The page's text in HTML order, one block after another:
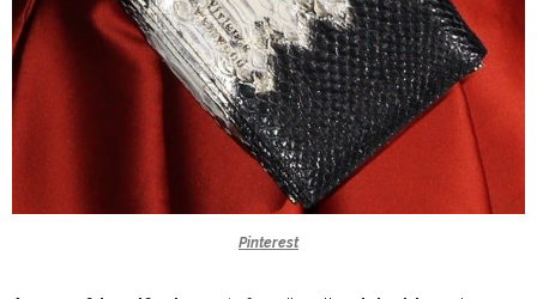
Pinterest